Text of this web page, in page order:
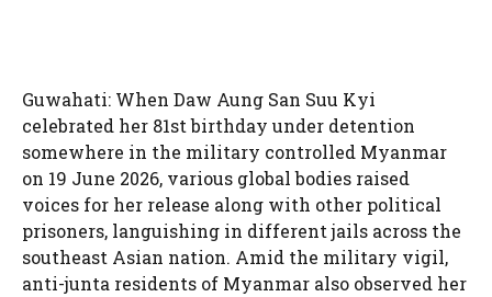
Guwahati: When Daw Aung San Suu Kyi
celebrated her 81st birthday under detention
somewhere in the military controlled Myanmar
on 19 June 2026, various global bodies raised
voices for her release along with other political
prisoners, languishing in different jails across the
southeast Asian nation. Amid the military vigil,
anti-junta residents of Myanmar also observed her